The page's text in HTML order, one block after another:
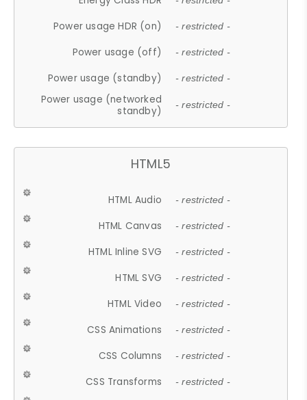
Power usage HDR (on) - restricted -
Power usage (off) - restricted -
Power usage (standby) - restricted -
Power usage (networked
standby)
- restricted -
HTML5
HTML Audio - restricted -
HTML Canvas - restricted -
HTML Inline SVG - restricted -
HTML SVG - restricted -
HTML Video - restricted -
CSS Animations - restricted -
CSS Columns - restricted -
CSS Transforms - restricted -